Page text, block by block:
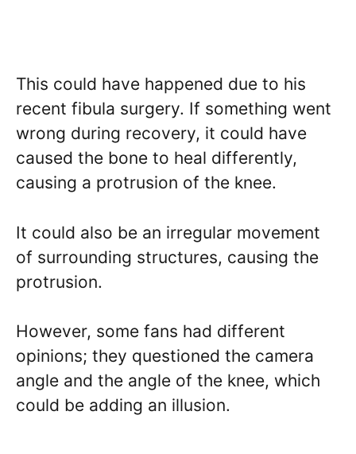
This could have happened due to his
recent fibula surgery. If something went
wrong during recovery, it could have
caused the bone to heal differently,
causing a protrusion of the knee.
It could also be an irregular movement
of surrounding structures, causing the
protrusion.
However, some fans had different
opinions; they questioned the camera
angle and the angle of the knee, which
could be adding an illusion.